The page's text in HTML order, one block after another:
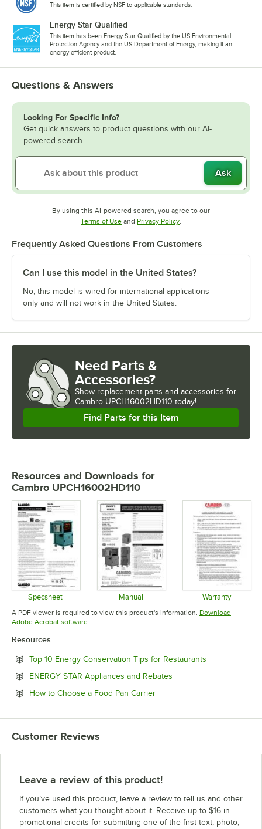
This item is certified by NSF to applicable standards.
Energy Star Qualified
This item has been Energy Star Qualified by the US Environmental
Protection Agency and the US Department of Energy, making it an
energy-efficient product.
Questions & Answers
Looking For Specific Info?
Get quick answers to product questions with our AI-
powered search.
Ask
By using this AI-powered search, you agree to our
Terms of UseOpens in new tab
and Privacy PolicyOpens in new tab
.
Frequently Asked Questions From Customers
Can I use this model in the United States?
No, this model is wired for international applications
only and will not work in the United States.
Need Parts &
Accessories?
Show replacement parts and accessories for
Cambro UPCH16002HD110 today!
Find Parts for this Item
Resources and Downloads for
Cambro UPCH16002HD110
Specsheet
Opens in new tab
Manual
Opens in new tab
Warranty
Opens in
A PDF viewer is required to view this product's information. Download
Adobe Acrobat softwareOpens in new tab
Resources
Top 10 Energy Conservation Tips for Restaurants
ENERGY STAR Appliances and Rebates
How to Choose a Food Pan CarrierOpens in new tab
Customer Reviews
Leave a review of this product!
If you’ve used this product, leave a review to tell us and other
customers what you thought about it. Receive up to $16 in
promotional credits for submitting one of the first text, photo,